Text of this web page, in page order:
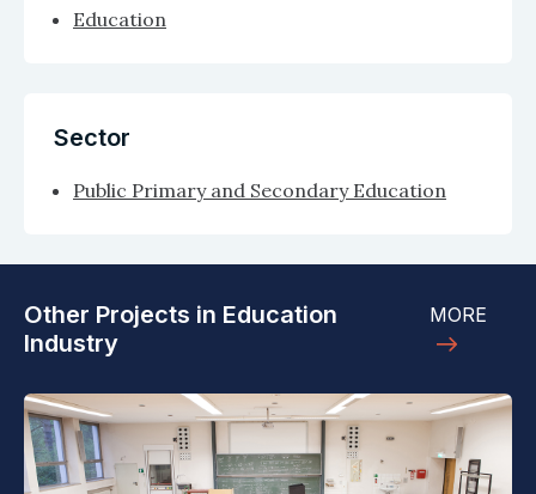
Education
Sector
Public Primary and Secondary Education
Other Projects in Education
Industry
MORE